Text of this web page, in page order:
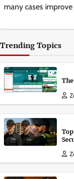
many cases
Trending Topics